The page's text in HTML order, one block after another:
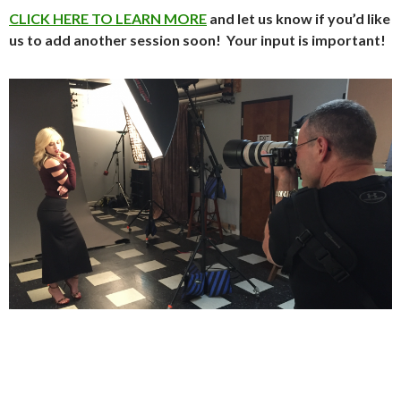
CLICK HERE TO LEARN MORE and let us know if you’d like
us to add another session soon! Your input is important!